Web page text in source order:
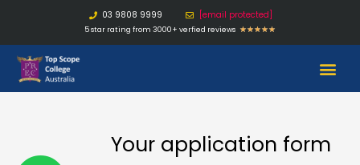
03 9808 9999 [email protected]
5 star rating from 3000+ verfied reviews ★★★★★
Your application form